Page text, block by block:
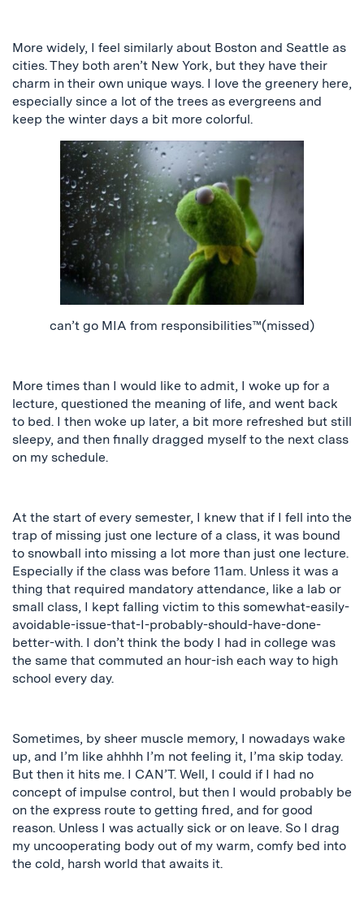
More widely, I feel similarly about Boston and Seattle as
cities. They both aren’t New York, but they have their
charm in their own unique ways. I love the greenery here,
especially since a lot of the trees as evergreens and
keep the winter days a bit more colorful.
can’t go MIA from responsibilities™️(missed)
More times than I would like to admit, I woke up for a
lecture, questioned the meaning of life, and went back
to bed. I then woke up later, a bit more refreshed but still
sleepy, and then finally dragged myself to the next class
on my schedule.
At the start of every semester, I knew that if I fell into the
trap of missing just one lecture of a class, it was bound
to snowball into missing a lot more than just one lecture.
Especially if the class was before 11am. Unless it was a
thing that required mandatory attendance, like a lab or
small class, I kept falling victim to this somewhat-easily-
avoidable-issue-that-I-probably-should-have-done-
better-with. I don’t think the body I had in college was
the same that commuted an hour-ish each way to high
school every day.
Sometimes, by sheer muscle memory, I nowadays wake
up, and I’m like ahhhh I’m not feeling it, I’ma skip today.
But then it hits me. I CAN’T. Well, I could if I had no
concept of impulse control, but then I would probably be
on the express route to getting fired, and for good
reason. Unless I was actually sick or on leave. So I drag
my uncooperating body out of my warm, comfy bed into
the cold, harsh world that awaits it.